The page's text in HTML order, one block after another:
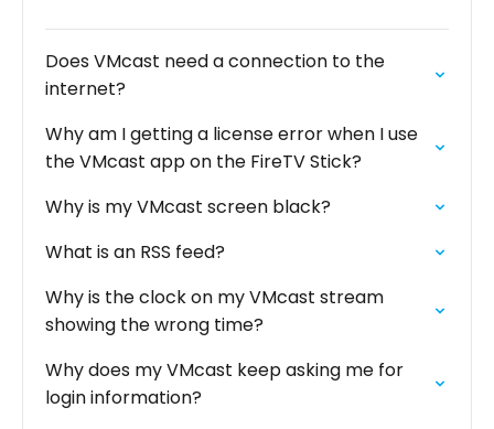
Does VMcast need a connection to the
internet?
Why am I getting a license error when I use
the VMcast app on the FireTV Stick?
Why is my VMcast screen black?
What is an RSS feed?
Why is the clock on my VMcast stream
showing the wrong time?
Why does my VMcast keep asking me for
login information?